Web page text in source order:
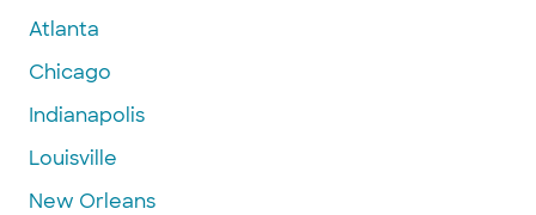
Atlanta
Chicago
Indianapolis
Louisville
New Orleans